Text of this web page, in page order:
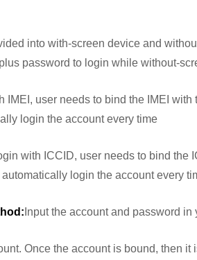
into with-screen device and
password to login while without-
IMEI, user needs to bind the IMEI
login the account every time
with ICCID, user needs to bind the
login the account every
Input the account and password
Once the account is bound, then